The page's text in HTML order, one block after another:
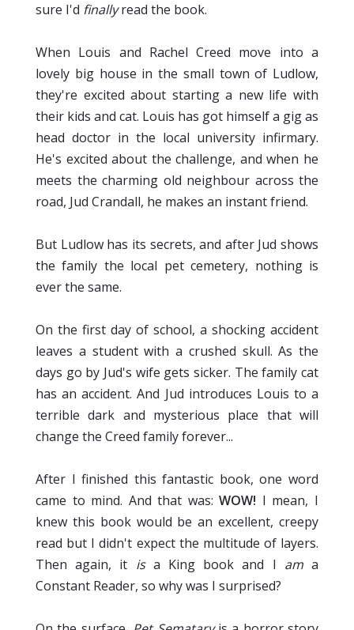
sure I'd finallyread the book.
When Louis and Rachel Creed move into a
lovely big house in the small town of Ludlow,
they're excited about starting a new life with
their kids and cat. Louis has got himself a gig as
head doctor in the local university infirmary.
He's excited about the challenge, and when he
meets the charming old neighbour across the
road, Jud Crandall, he makes an instant friend.
But Ludlow has its secrets, and after Jud shows
the family the local pet cemetery, nothing is
ever the same.
On the first day of school, a shocking accident
leaves a student with a crushed skull. As the
days go by Jud's wife gets sicker. The family cat
has an accident. And Jud introduces Louis to a
terrible dark and mysterious place that will
change the Creed family forever...
After I finished this fantastic book, one word
came to mind. And that was:WOW! I mean, I
knew this book would be an excellent, creepy
read but I didn't expect the multitude of layers.
Then again, it isa King book and I ama
Constant Reader, so why was I surprised?